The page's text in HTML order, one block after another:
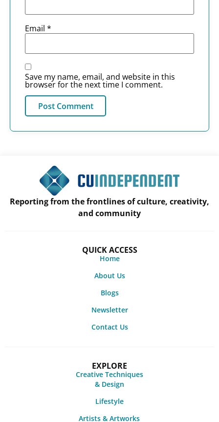
Email *
Save my name, email, and website in this
browser for the next time I comment.
Reporting from the frontlines of culture, creativity,
and community
QUICK ACCESS
Home
About Us
Blogs
Newsletter
Contact Us
EXPLORE
Creative Techniques
& Design
Lifestyle
Artists & Artworks